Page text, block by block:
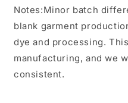
Notes:Minor batch
blank garment
dye and processing.
manufacturing, and we
consistent.